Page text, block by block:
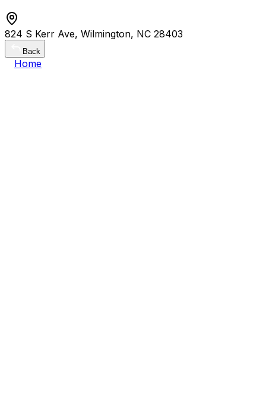
824 S Kerr Ave, Wilmington, NC 28403
Back
Home